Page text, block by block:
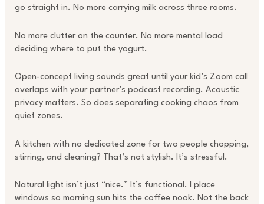
go straight in. No more carrying milk across three rooms.
No more clutter on the counter. No more mental load
deciding where to put the yogurt.
Open-concept living sounds great until your kid’s Zoom call
overlaps with your partner’s podcast recording. Acoustic
privacy matters. So does separating cooking chaos from
quiet zones.
A kitchen with no dedicated zone for two people chopping,
stirring, and cleaning? That’s not stylish. It’s stressful.
Natural light isn’t just “nice.” It’s functional. I place
windows so morning sun hits the coffee nook. Not the back